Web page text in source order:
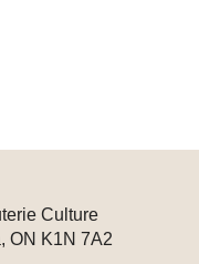
Culture
ON K1N 7A2